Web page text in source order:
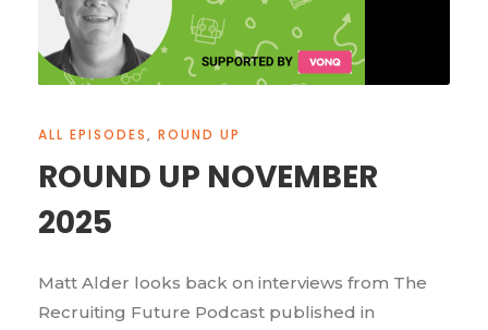
ALL EPISODES, ROUND UP
ROUND UP NOVEMBER
2025
Matt Alder looks back on interviews from The
Recruiting Future Podcast published in